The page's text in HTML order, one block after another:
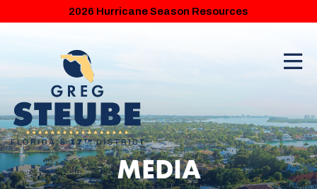
2026 Hurricane Season Resources
MEDIA